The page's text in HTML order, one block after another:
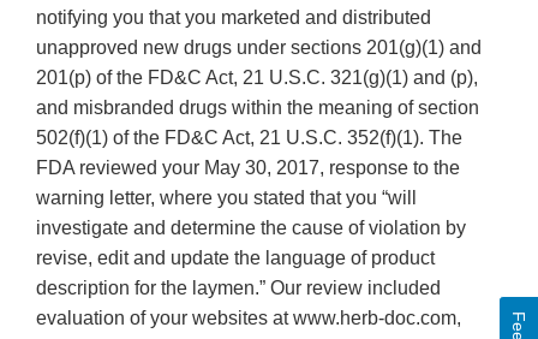
notifying you that you marketed and distributed
unapproved new drugs under sections 201(g)(1) and
201(p) of the FD&C Act, 21 U.S.C. 321(g)(1) and (p),
and misbranded drugs within the meaning of section
502(f)(1) of the FD&C Act, 21 U.S.C. 352(f)(1). The
FDA reviewed your May 30, 2017, response to the
warning letter, where you stated that you “will
investigate and determine the cause of violation by
revise, edit and update the language of product
description for the laymen.” Our review included
evaluation of your websites at www.herb-doc.com,